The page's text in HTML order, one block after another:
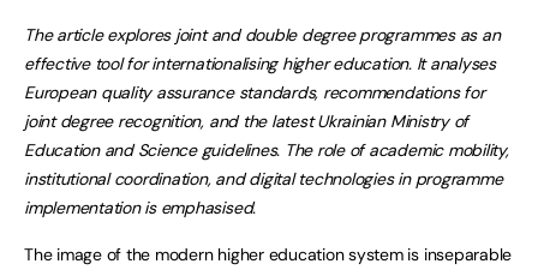
The article explores joint and double degree programmes as an
effective tool for internationalising higher education. It analyses
European quality assurance standards, recommendations for
joint degree recognition, and the latest Ukrainian Ministry of
Education and Science guidelines. The role of academic mobility,
institutional coordination, and digital technologies in programme
implementation is emphasised.
The image of the modern higher education system is inseparable